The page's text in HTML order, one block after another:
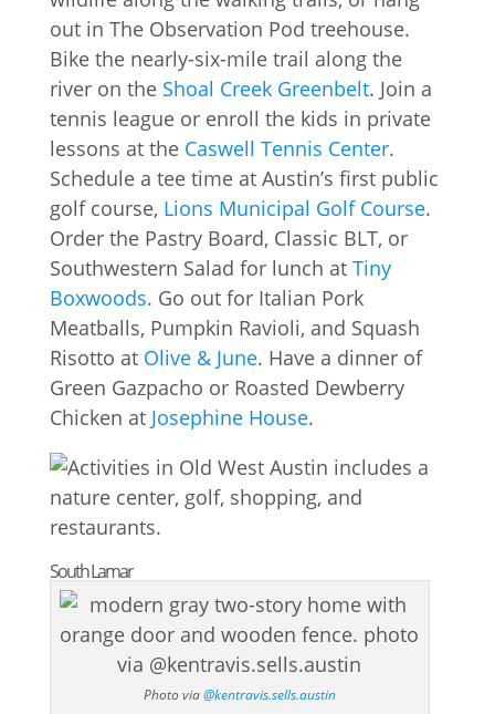
out in The Observation Pod treehouse.
Bike the nearly-six-mile trail along the
river on the Shoal Creek Greenbelt. Join a
tennis league or enroll the kids in private
lessons at the Caswell Tennis Center.
Schedule a tee time at Austin’s first public
golf course, Lions Municipal Golf Course.
Order the Pastry Board, Classic BLT, or
Southwestern Salad for lunch at Tiny
Boxwoods. Go out for Italian Pork
Meatballs, Pumpkin Ravioli, and Squash
Risotto at Olive & June. Have a dinner of
Green Gazpacho or Roasted Dewberry
Chicken at Josephine House.
South Lamar
Photo via@kentravis.sells.austin